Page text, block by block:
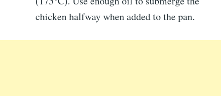
chicken halfway when added to the pan.